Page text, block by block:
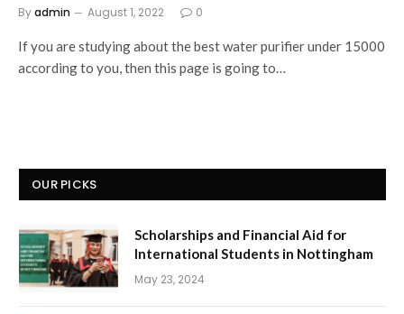
Byadmin August 1, 2022 0
If you are studying about the best water purifier under 15000
according to you, then this page is going to…
OUR PICKS
Scholarships and Financial Aid for
International Students in Nottingham
May 23, 2024